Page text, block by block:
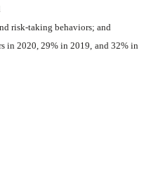
risk-taking behaviors; and
in 2020, 29% in 2019, and 32% in